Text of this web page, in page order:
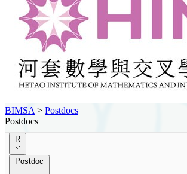
BIMSA > Postdocs
Postdocs
R
Postdoc